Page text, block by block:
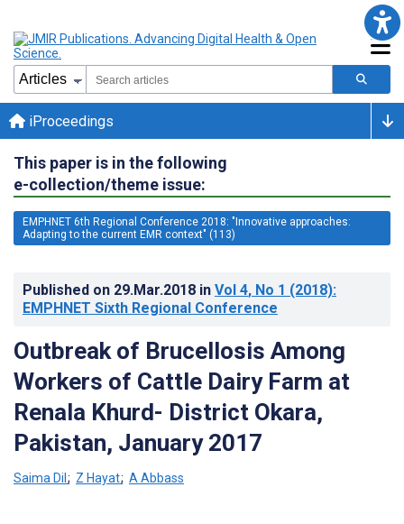
iProceedings
This paper is in the following
e-collection/theme issue:
EMPHNET 6th Regional Conference 2018: "Innovative approaches:
Adapting to the current EMR context" (113)
Published on 29.Mar.2018 in Vol 4, No 1 (2018):
EMPHNET Sixth Regional Conference
Outbreak of Brucellosis Among
Workers of Cattle Dairy Farm at
Renala Khurd- District Okara,
Pakistan, January 2017
Saima Dil; Z Hayat; A Abbass